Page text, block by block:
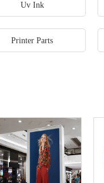
Uv Ink
Printer Parts